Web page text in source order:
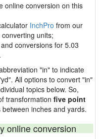
online conversion on this
InchPro from our
units;
conversions for 5.03
"in" to indicate
All options to convert "in"
topics below. So,
transformation five point
inches and yards.
online conversion